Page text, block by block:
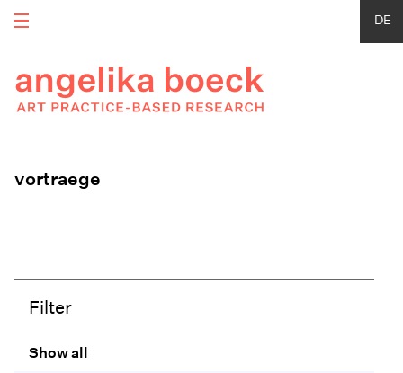
DE
vortraege
Filter
Show all